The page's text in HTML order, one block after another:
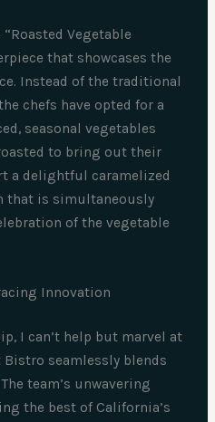
Vegetable
that showcases the
Instead of the traditional
chefs have opted for a
seasonal vegetables
to bring out their
a delightful caramelized
that is simultaneously
of the vegetable
Innovation
I can’t help but marvel at
Bistro seamlessly blends
team’s unwavering
the best of California’s